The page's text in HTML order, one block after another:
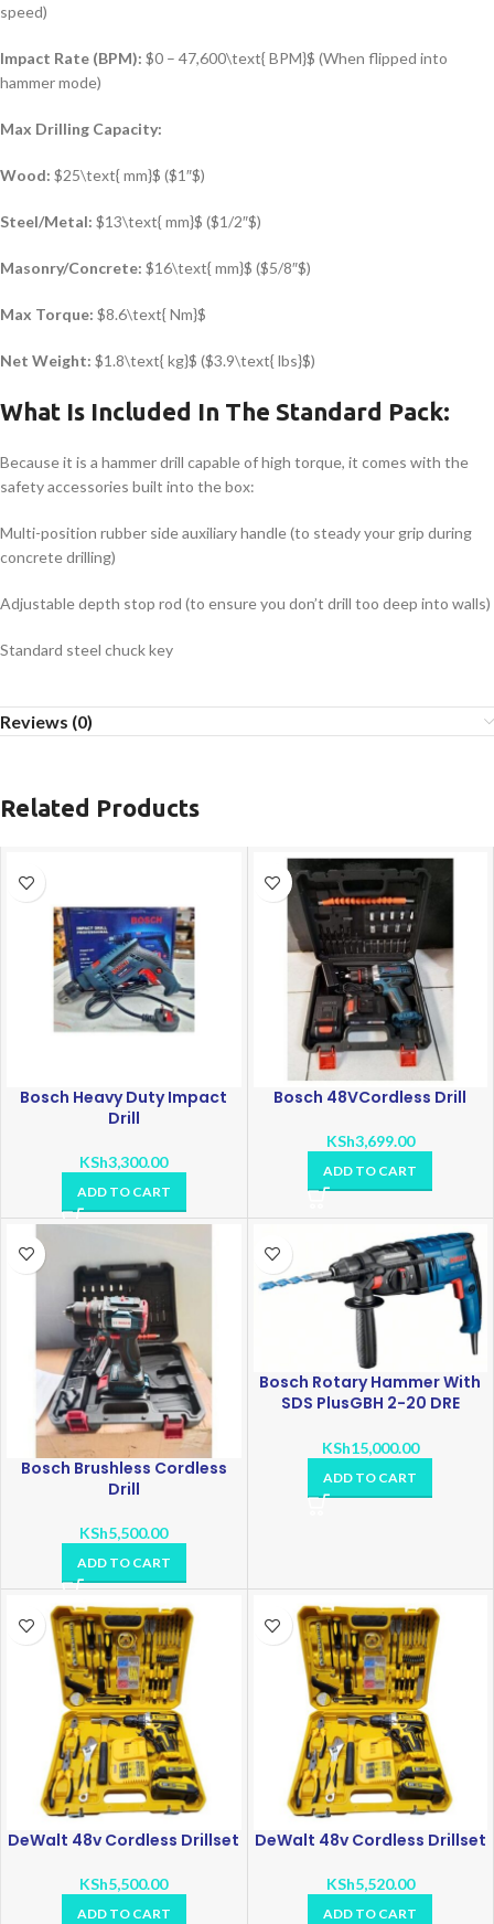
speed)
Impact Rate (BPM): $0 – 47,600\text{ BPM}$ (When flipped into
hammer mode)
Max Drilling Capacity:
Wood: $25\text{ mm}$ ($1″$)
Steel/Metal: $13\text{ mm}$ ($1/2″$)
Masonry/Concrete: $16\text{ mm}$ ($5/8″$)
Max Torque: $8.6\text{ Nm}$
Net Weight: $1.8\text{ kg}$ ($3.9\text{ lbs}$)
What Is Included In The Standard Pack:
Because it is a hammer drill capable of high torque, it comes with the
safety accessories built into the box:
Multi-position rubber side auxiliary handle (to steady your grip during
concrete drilling)
Adjustable depth stop rod (to ensure you don’t drill too deep into walls)
Standard steel chuck key
Reviews (0)
Related Products
Bosch Heavy Duty Impact
Drill
KSh3,300.00
ADD TO CART
Bosch 48VCordless Drill
KSh3,699.00
ADD TO CART
Bosch Brushless Cordless
Drill
KSh5,500.00
ADD TO CART
Bosch Rotary Hammer With
SDS PlusGBH 2-20 DRE
KSh15,000.00
ADD TO CART
DeWalt 48v Cordless Drillset
KSh5,500.00
ADD TO CART
DeWalt 48v Cordless Drillset
KSh5,520.00
ADD TO CART